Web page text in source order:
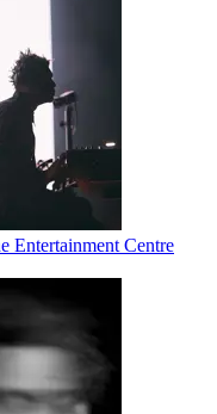
Entertainment Centre